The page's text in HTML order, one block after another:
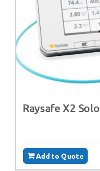
Raysafe X2 Solo
Add to Quote